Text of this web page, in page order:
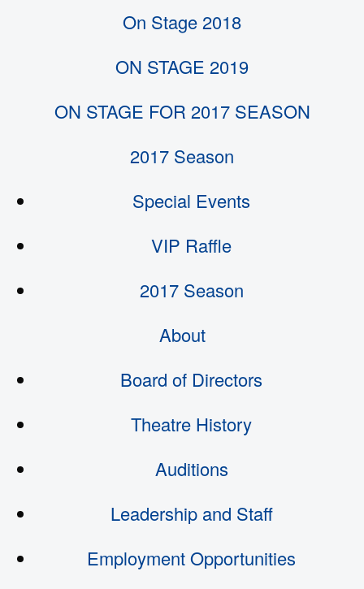
On Stage 2018
ON STAGE 2019
ON STAGE FOR 2017 SEASON
2017 Season
Special Events
VIP Raffle
2017 Season
About
Board of Directors
Theatre History
Auditions
Leadership and Staff
Employment Opportunities